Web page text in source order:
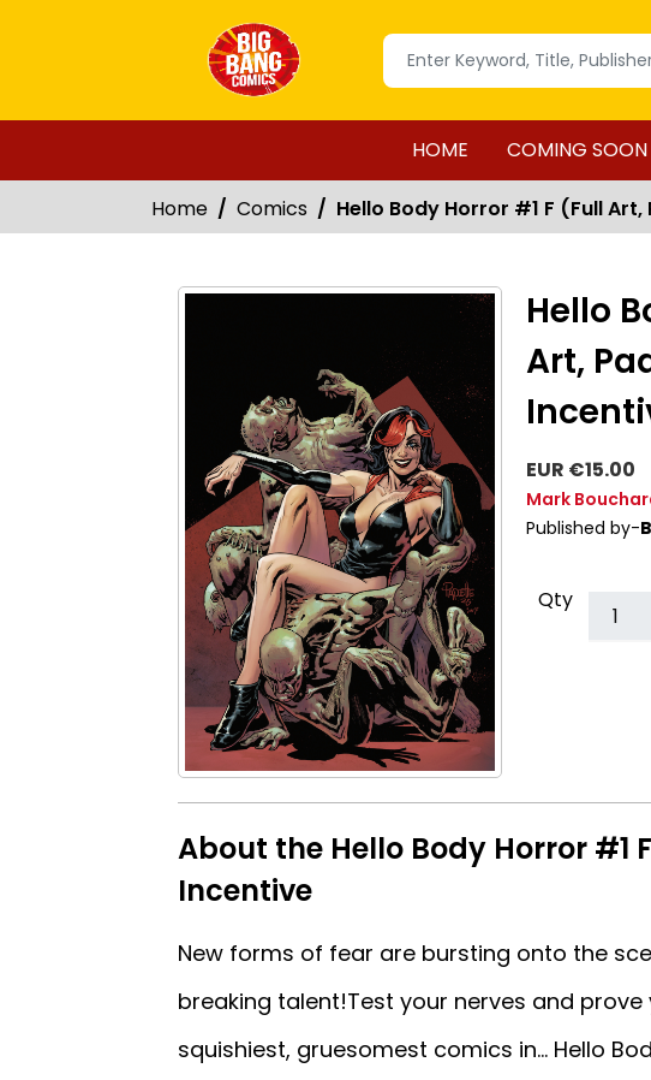
HOME COMING SOON
Home Comics Hello Body Horror #1 F (Full
Hello
Art,
EUR €15.00
Mark
Published by-
Qty
About the Hello Body Horror #1
Incentive
New forms of fear are bursting onto the
breaking talent!Test your nerves and
squishiest, gruesomest comics in… Hello